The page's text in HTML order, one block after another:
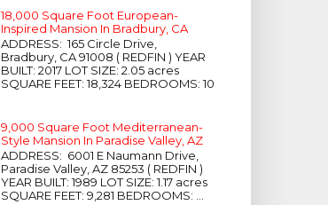
18,000 Square Foot European-
Inspired Mansion In Bradbury, CA
ADDRESS: 165 Circle Drive,
Bradbury, CA 91008 ( REDFIN ) YEAR
BUILT: 2017 LOT SIZE: 2.05 acres
SQUARE FEET: 18,324 BEDROOMS: 10
9,000 Square Foot Mediterranean-
Style Mansion In Paradise Valley, AZ
ADDRESS: 6001 E Naumann Drive,
Paradise Valley, AZ 85253 ( REDFIN )
YEAR BUILT: 1989 LOT SIZE: 1.17 acres
SQUARE FEET: 9,281 BEDROOMS: ...